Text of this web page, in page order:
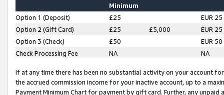
Minimum
Option 1 (Deposit) £25
EUR 25
Option 2 (Gift Card)
£25 £5,000
EUR 25
Option 3 (Check)
£50
EUR 50
Check Processing Fee
NA NA
If at any time there has been no substantial activity on your account
the accrued commission income for your inactive account, up to a
Payment Minimum Chart for payment by gift card. Further, any